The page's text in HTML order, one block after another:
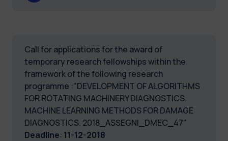
Call for applications for the award of
temporary research fellowships within the
framework of the following research
programme :"DEVELOPMENT OF ALGORITHMS
FOR ROTATING MACHINERY DIAGNOSTICS.
MACHINE LEARNING METHODS FOR DAMAGE
DIAGNOSTICS. 2018_ASSEGNI_DMEC_47"
Deadline: 11-12-2018